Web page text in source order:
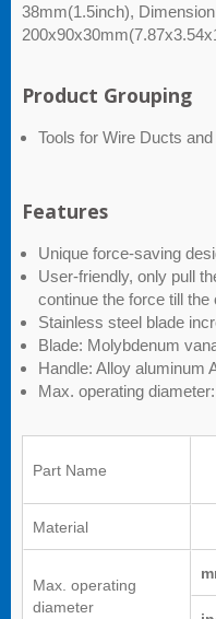
38mm(1.5inch),
Product Grouping
Tools for Wire Ducts
Features
Unique force-saving
User-friendly, only pull
continue the force till the
Stainless steel blade
Blade: Molybdenum
Handle: Alloy aluminum
Max. operating
Part Name
Material
Max. operating
diameter